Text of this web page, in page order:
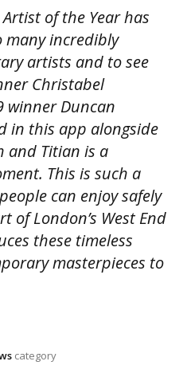
of the Year has
many incredibly
artists and to see
Christabel
winner Duncan
in this app alongside
and Titian is a
This is such a
can enjoy safely
of London’s West End
these timeless
masterpieces to
category